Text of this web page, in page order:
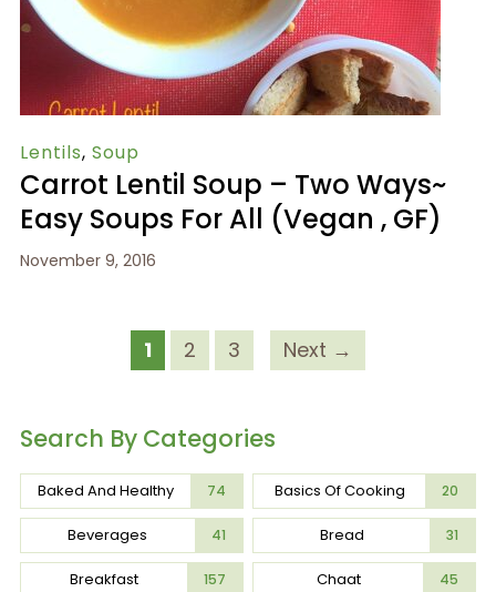
Lentils, Soup
Carrot Lentil Soup – Two Ways~
Easy Soups For All (Vegan , GF)
November 9, 2016
1 2 3 Next →
Search By Categories
Baked And Healthy 74 Basics Of Cooking 20
Beverages 41 Bread 31
Breakfast 157 Chaat 45